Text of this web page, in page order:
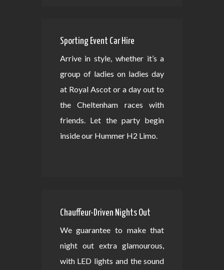
Sporting Event Car Hire
Arrive in style, whether it’s a
group of ladies on ladies day
at Royal Ascot or a day out to
the Cheltenham races with
friends. Let the party begin
inside our Hummer H2 Limo.
Chauffeur-Driven Nights Out
We guarantee to make that
night out extra glamourous,
with LED lights and the sound